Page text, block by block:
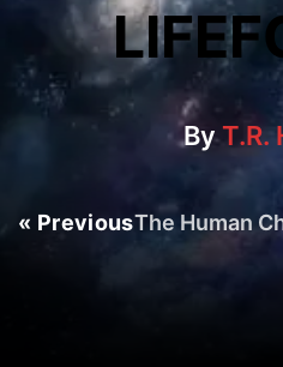
ByT.R.
« PreviousThe Human